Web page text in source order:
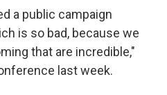
a public campaign
is so bad, because we
that are incredible,"
last week.